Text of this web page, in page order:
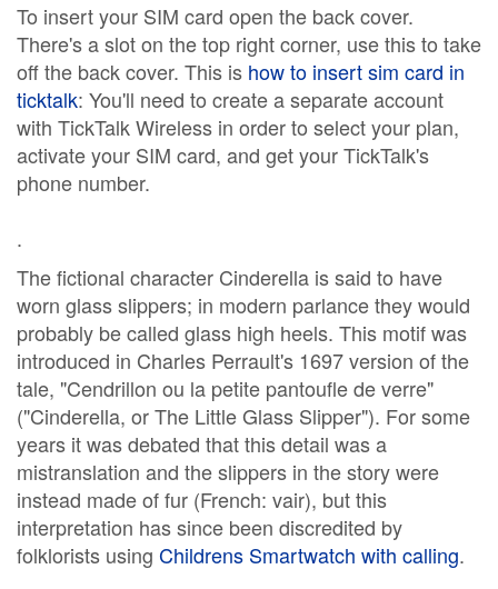
To insert your SIM card open the back cover.
There's a slot on the top right corner, use this to take
off the back cover. This is how to insert sim card in
ticktalk: You'll need to create a separate account
with TickTalk Wireless in order to select your plan,
activate your SIM card, and get your TickTalk's
phone number.
.
The fictional character Cinderella is said to have
worn glass slippers; in modern parlance they would
probably be called glass high heels. This motif was
introduced in Charles Perrault's 1697 version of the
tale, "Cendrillon ou la petite pantoufle de verre"
("Cinderella, or The Little Glass Slipper"). For some
years it was debated that this detail was a
mistranslation and the slippers in the story were
instead made of fur (French: vair), but this
interpretation has since been discredited by
folklorists using Childrens Smartwatch with calling.